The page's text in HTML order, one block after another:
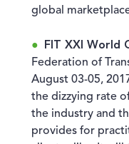
global
FIT XXI World
Federation of
August 03-05,
the dizzying rate
the industry and
provides for